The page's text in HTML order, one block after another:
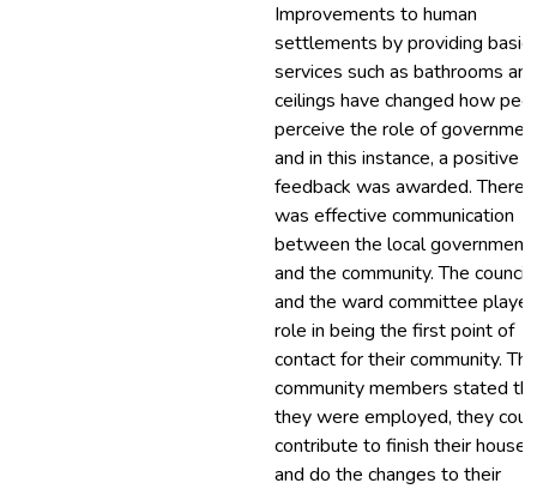
Improvements to human
settlements by providing basic
services such as bathrooms and
ceilings have changed how
perceive the role of
and in this instance, a positive
feedback was awarded. There
was effective communication
between the local government
and the community. The
and the ward committee
role in being the first point of
contact for their community. The
community members stated
they were employed, they
contribute to finish their houses
and do the changes to their